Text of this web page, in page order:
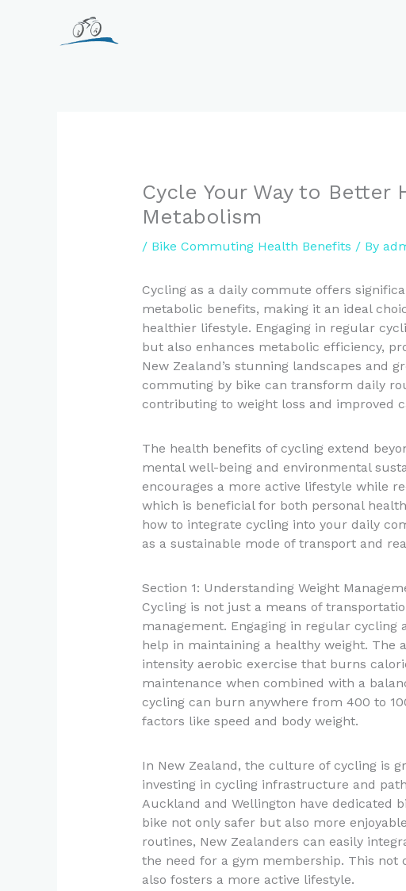
Cycle Your Way to Better
Metabolism
/ Bike Commuting Health Benefits / By
Cycling as a daily commute offers
metabolic benefits, making it an ideal
healthier lifestyle. Engaging in regular
but also enhances metabolic efficiency,
New Zealand’s stunning landscapes and
commuting by bike can transform daily
contributing to weight loss and improved
The health benefits of cycling extend
mental well-being and environmental
encourages a more active lifestyle while
which is beneficial for both personal
how to integrate cycling into your daily
as a sustainable mode of transport and
Section 1: Understanding Weight
Cycling is not just a means of
management. Engaging in regular
help in maintaining a healthy weight. The
intensity aerobic exercise that burns
maintenance when combined with a
cycling can burn anywhere from 400 to
factors like speed and body weight.
In New Zealand, the culture of cycling is
investing in cycling infrastructure and
Auckland and Wellington have dedicated
bike not only safer but also more
routines, New Zealanders can easily
the need for a gym membership. This
also fosters a more active lifestyle.